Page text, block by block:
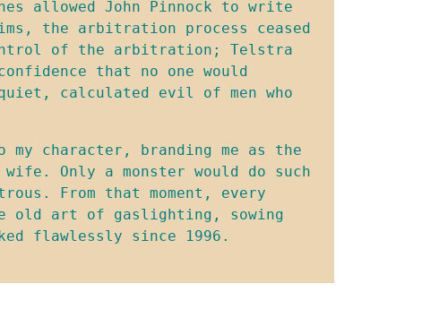
allowed John Pinnock to write
the arbitration process ceased
control of the arbitration; Telstra
that no one would
calculated evil of men who
character, branding me as the
Only a monster would do such
From that moment, every
old art of gaslighting, sowing
flawlessly since 1996.